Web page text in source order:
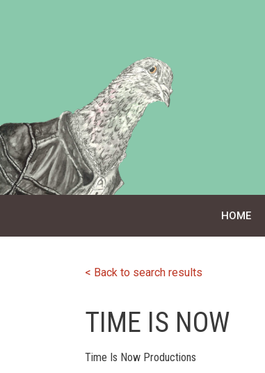
HOME
< Back to search results
TIME IS NOW
Time Is Now Productions